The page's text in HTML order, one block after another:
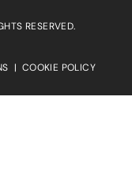
RESERVED.
| COOKIE POLICY